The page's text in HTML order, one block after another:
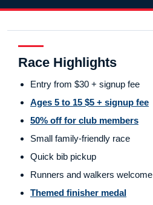
Race Highlights
Entry from $30 + signup fee
Ages 5 to 15 $5 + signup fee
50% off for club members
Small family-friendly race
Quick bib pickup
Runners and walkers welcome
Themed finisher medal